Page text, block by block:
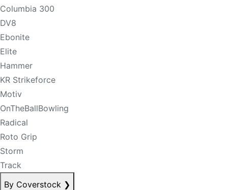
Columbia 300
DV8
Ebonite
Elite
Hammer
KR Strikeforce
Motiv
OnTheBallBowling
Radical
Roto Grip
Storm
Track
By Coverstock ❯